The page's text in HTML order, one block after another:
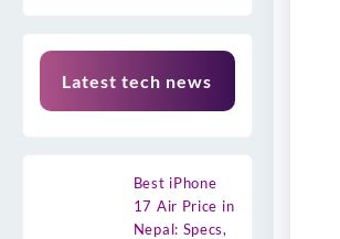
Latest tech news
Best iPhone
17 Air Price in
Nepal: Specs,